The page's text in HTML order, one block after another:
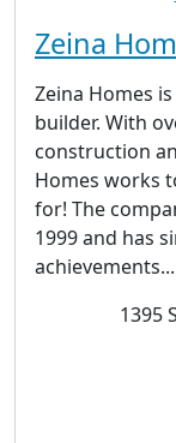
Zeina
Zeina Homes
builder. With
construction
Homes works
for! The
1999 and has
1395